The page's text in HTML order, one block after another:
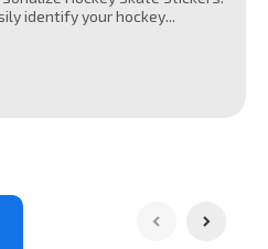
identify your hockey...